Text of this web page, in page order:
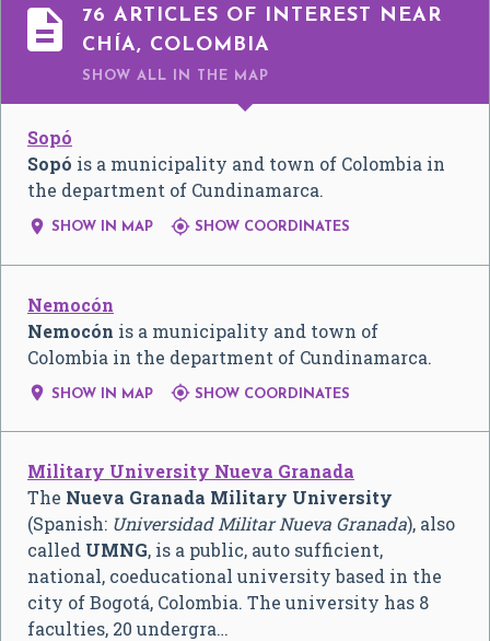

76 ARTICLES OF INTEREST NEAR
CHÍA, COLOMBIA
SHOW ALL IN THE MAP
Sopó
Sopó is a municipality and town of Colombia in
the department of Cundinamarca.
 SHOW IN MAP  SHOW COORDINATES
Nemocón
Nemocón is a municipality and town of
Colombia in the department of Cundinamarca.
 SHOW IN MAP  SHOW COORDINATES
Military University Nueva Granada
The Nueva Granada Military University
(Spanish: Universidad Militar Nueva Granada), also
called UMNG, is a public, auto sufficient,
national, coeducational university based in the
city of Bogotá, Colombia. The university has 8
faculties, 20 undergra…